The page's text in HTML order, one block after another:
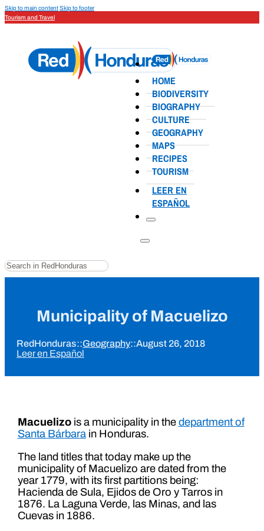
Skip to main contentSkip to footer
Tourism and Travel
HOME
BIODIVERSITY
BIOGRAPHY
CULTURE
GEOGRAPHY
MAPS
RECIPES
TOURISM
LEER EN
ESPAÑOL
Search
Municipality of Macuelizo
RedHonduras::Geography::August 26, 2018
Leer en Español
Macuelizois a municipality in the department of
Santa Bárbarain Honduras.
The land titles that today make up the
municipality of Macuelizo are dated from the
year 1779, with its first partitions being:
Hacienda de Sula, Ejidos de Oro y Tarros in
1876. La Laguna Verde, las Minas, and las
Cuevas in 1886.